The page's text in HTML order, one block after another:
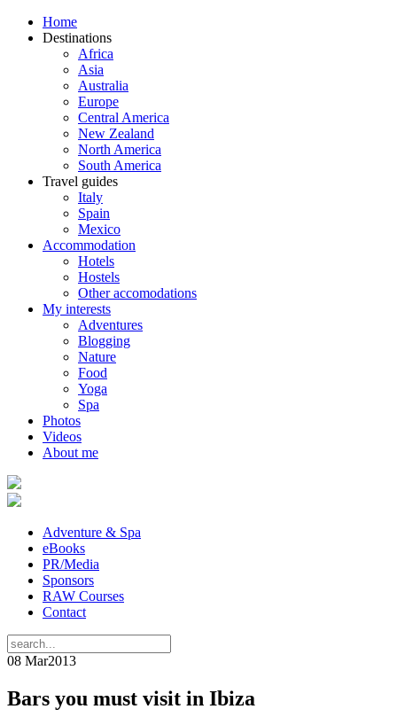
Home
Destinations
Africa
Asia
Australia
Europe
Central America
New Zealand
North America
South America
Travel guides
Italy
Spain
Mexico
Accommodation
Hotels
Hostels
Other accomodations
My interests
Adventures
Blogging
Nature
Food
Yoga
Spa
Photos
Videos
About me
Adventure & Spa
eBooks
PR/Media
Sponsors
RAW Courses
Contact
08 Mar2013
Bars you must visit in Ibiza